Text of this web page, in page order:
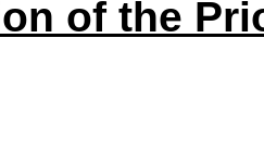
of the